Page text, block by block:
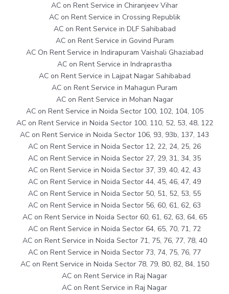
AC on Rent Service in Chiranjeev Vihar
AC on Rent Service in Crossing Republik
AC on Rent Service in DLF Sahibabad
AC on Rent Service in Govind Puram
AC On Rent Service in Indirapuram Vaishali Ghaziabad
AC on Rent Service in Indraprastha
AC on Rent Service in Lajpat Nagar Sahibabad
AC on Rent Service in Mahagun Puram
AC on Rent Service in Mohan Nagar
AC on Rent Service in Noida Sector 100, 102, 104, 105
AC on Rent Service in Noida Sector 100, 110, 52, 53, 48, 122
AC on Rent Service in Noida Sector 106, 93, 93b, 137, 143
AC on Rent Service in Noida Sector 12, 22, 24, 25, 26
AC on Rent Service in Noida Sector 27, 29, 31, 34, 35
AC on Rent Service in Noida Sector 37, 39, 40, 42, 43
AC on Rent Service in Noida Sector 44, 45, 46, 47, 49
AC on Rent Service in Noida Sector 50, 51, 52, 53, 55
AC on Rent Service in Noida Sector 56, 60, 61, 62, 63
AC on Rent Service in Noida Sector 60, 61, 62, 63, 64, 65
AC on Rent Service in Noida Sector 64, 65, 70, 71, 72
AC on Rent Service in Noida Sector 71, 75, 76, 77, 78, 40
AC on Rent Service in Noida Sector 73, 74, 75, 76, 77
AC on Rent Service in Noida Sector 78, 79, 80, 82, 84, 150
AC on Rent Service in Raj Nagar
AC on Rent Service in Raj Nagar